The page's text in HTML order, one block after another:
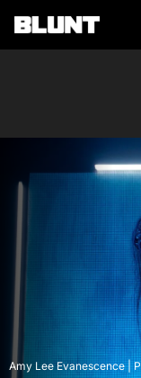
Main
Amy Lee Evanescence |